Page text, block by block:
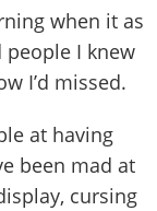
when it as
people I knew
I’d missed.
at having
been mad at
cursing